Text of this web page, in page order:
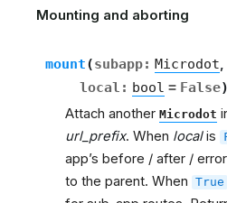
Mounting and aborting
mount(subapp: Microdot,
local : bool = False)
Attach another Microdot
url_prefix. When localis
app’s before / after /
to the parent. When True